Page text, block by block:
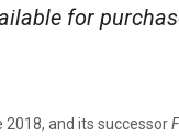
for
2018, and its successor